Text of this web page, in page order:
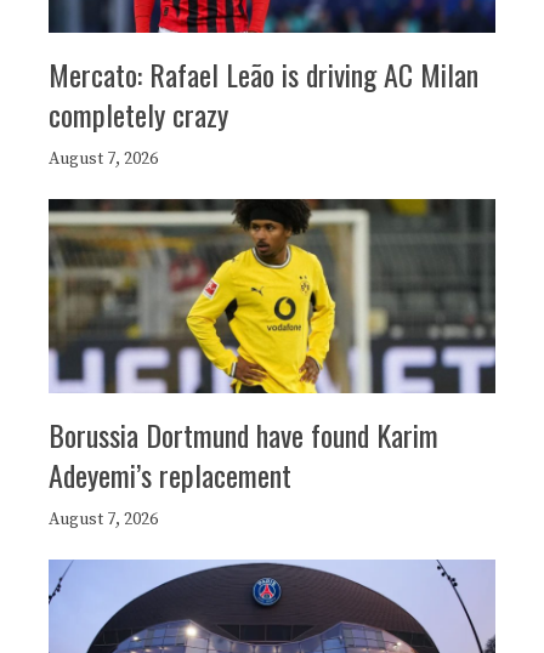
Mercato: Rafael Leão is driving AC Milan
completely crazy
August 7, 2026
Borussia Dortmund have found Karim
Adeyemi’s replacement
August 7, 2026